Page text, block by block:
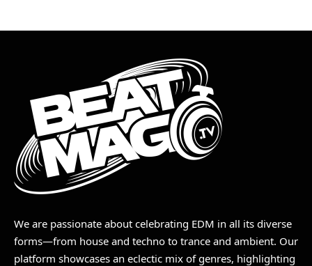
We are passionate about celebrating EDM in all its diverse
forms—from house and techno to trance and ambient. Our
platform showcases an eclectic mix of genres, highlighting